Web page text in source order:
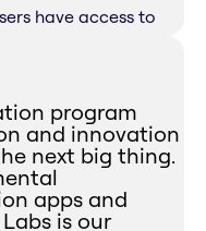
have access to
program
and innovation
next big thing.
apps and
is our